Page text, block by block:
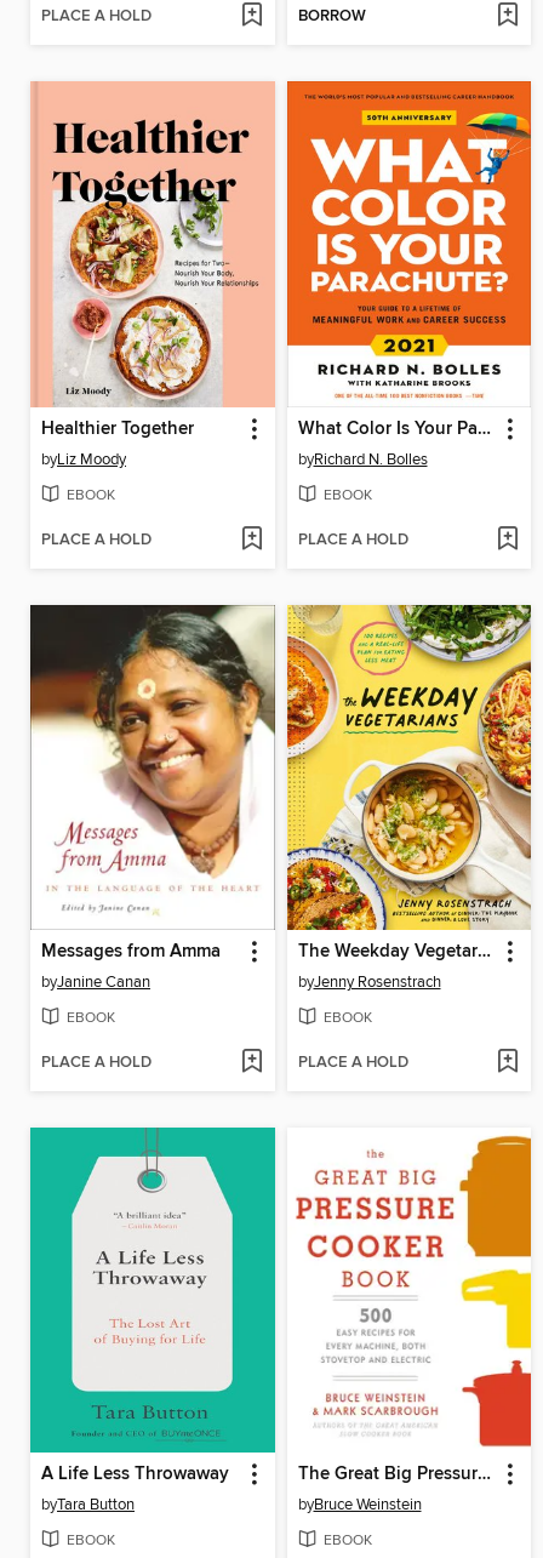
PLACE A HOLD BORROW
Healthier Together
byLiz Moody
EBOOK
PLACE A HOLD
What Color Is Your Parachute? 2021
byRichard N. Bolles
EBOOK
PLACE A HOLD
Messages from Amma
byJanine Canan
EBOOK
PLACE A HOLD
The Weekday Vegetarians
byJenny Rosenstrach
EBOOK
PLACE A HOLD
A Life Less Throwaway
byTara Button
EBOOK
The Great Big Pressure Cooker Book
byBruce Weinstein
EBOOK